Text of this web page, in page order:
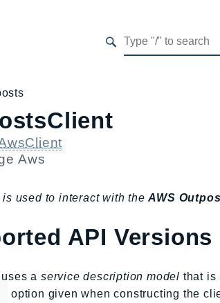
Aws
used to interact with theAWS
API Versions
a service description model that is
option given when constructing the